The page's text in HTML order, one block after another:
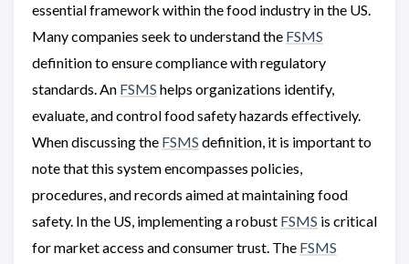
essential framework within the food industry in the US.
Many companies seek to understand the FSMS
definition to ensure compliance with regulatory
standards. An FSMS helps organizations identify,
evaluate, and control food safety hazards effectively.
When discussing the FSMS definition, it is important to
note that this system encompasses policies,
procedures, and records aimed at maintaining food
safety. In the US, implementing a robust FSMS is critical
for market access and consumer trust. The FSMS